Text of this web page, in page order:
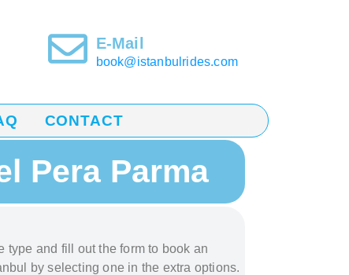
E-Mail
book@istanbulrides.com
CONTACT
Pera Parma
type and fill out the form to book an
by selecting one in the extra options.